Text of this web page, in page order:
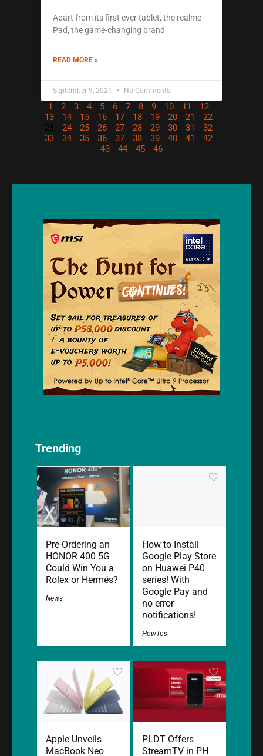
Apart from its first ever tablet, the realme
Pad, the game-changing brand
READ MORE »
September 9, 2021 No Comments
1 2 3 4 5 6 7 8 9 10 11
12
13
14 15 16 17 18 19 20 21
22
24 25 26 27 28 29 30 31
32
33
34 35 36 37 38 39 40 41
42
43
44 45 46
Trending
Pre-Ordering an
HONOR 400 5G
Could Win You a
Rolex or Hermés?
News
How to Install
Google Play Store
on Huawei P40
series! With
Google Pay and
no error
notifications!
HowTos
Apple Unveils
MacBook Neo
PLDT Offers
StreamTV in PH